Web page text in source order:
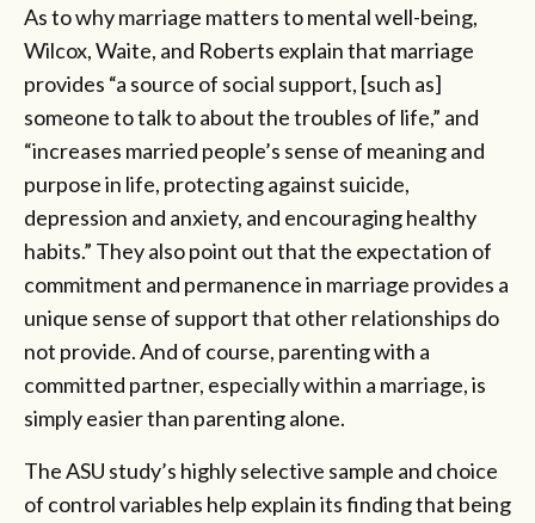
As to why marriage matters to mental well-being,
Wilcox, Waite, and Roberts explain that marriage
provides “a source of social support, [such as]
someone to talk to about the troubles of life,” and
“increases married people’s sense of meaning and
purpose in life, protecting against suicide,
depression and anxiety, and encouraging healthy
habits.” They also point out that the expectation of
commitment and permanence in marriage provides a
unique sense of support that other relationships do
not provide. And of course, parenting with a
committed partner, especially within a marriage, is
simply easier than parenting alone.
The ASU study’s highly selective sample and choice
of control variables help explain its finding that being